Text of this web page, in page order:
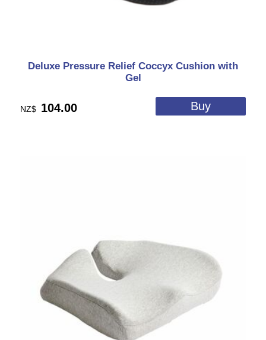
Deluxe Pressure Relief Coccyx Cushion with
Gel
NZ$ 104.00